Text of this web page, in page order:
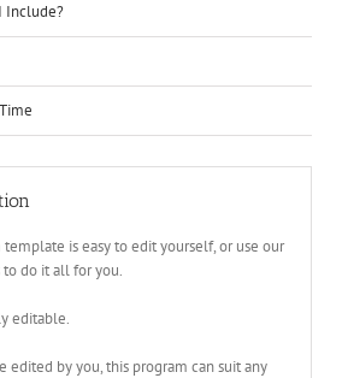
Include?
is easy to edit yourself, or use our
to do it all for you.
editable.
edited by you, this program can suit any